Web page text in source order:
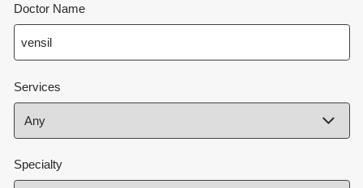
Doctor Name
Services
Specialty